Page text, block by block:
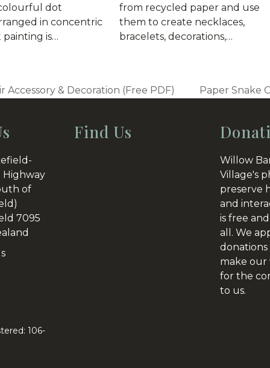
dot
in concentric
painting is…
from recycled paper and use
them to create necklaces,
bracelets, decorations,…
Accessory & Decoration (Free PDF)
next
Paper Snake
Highway
of
7095
106-
Find Us
Willow
Village's
preserve
and
is free
all. We
make our
for the
to us.